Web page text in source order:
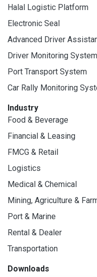
Halal Logistic Platform
Electronic Seal
Advanced Driver
Driver Monitoring System
Port Transport System
Car Rally Monitoring
Industry
Food & Beverage
Financial & Leasing
FMCG & Retail
Logistics
Medical & Chemical
Mining, Agriculture &
Port & Marine
Rental & Dealer
Transportation
Downloads